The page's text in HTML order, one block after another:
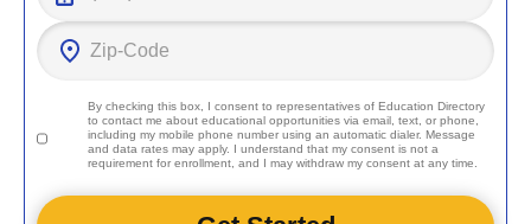
By checking this box, I consent to representatives ofEducation Directory
to contact me about educational opportunities via email, text, or phone,
including my mobile phone number using an automatic dialer. Message
and data rates may apply. I understand that my consent is not a
requirement for enrollment, and I may withdraw my consent at any time.